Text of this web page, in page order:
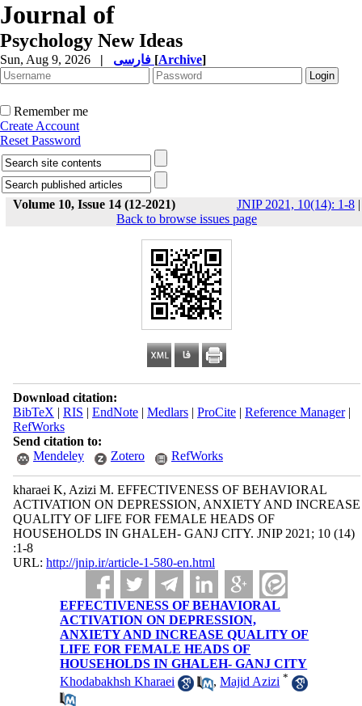
Journal of
Psychology New Ideas
Sun, Aug 9, 2026 | [Archive]
Remember me
Create Account
Reset Password
Volume 10, Issue 14 (12-2021) JNIP 2021, 10(14): 1-8 |
Back to browse issues page
Download citation:
BibTeX | RIS | EndNote| Medlars| ProCite| Reference Manager|
RefWorks
Send citation to:
Mendeley
Zotero RefWorks
kharaei K, Azizi M. EFFECTIVENESS OF BEHAVIORAL
ACTIVATION ON DEPRESSION, ANXIETY AND INCREASE
QUALITY OF LIFE FOR FEMALE HEADS OF
HOUSEHOLDS IN GHALEH- GANJ CITY. JNIP 2021; 10 (14)
:1-8
URL: http://jnip.ir/article-1-580-en.html
EFFECTIVENESS OF BEHAVIORAL
ACTIVATION ON DEPRESSION,
ANXIETY AND INCREASE QUALITY OF
LIFE FOR FEMALE HEADS OF
HOUSEHOLDS IN GHALEH- GANJ CITY
Khodabakhsh Kharaei
,Majid Azizi *